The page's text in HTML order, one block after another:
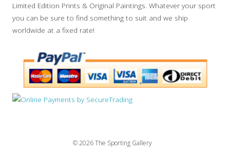
Limited Edition Prints & Original Paintings. Whatever your sport
you can be sure to find something to suit and we ship
worldwide at a fixed rate!
© 2026 The Sporting Gallery